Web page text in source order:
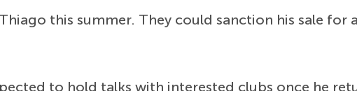
this summer. They could sanction his sale for
to hold talks with interested clubs once he